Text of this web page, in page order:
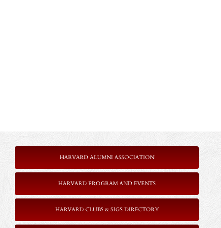
HARVARD ALUMNI ASSOCIATION
HARVARD PROGRAM AND EVENTS
HARVARD CLUBS & SIGS DIRECTORY